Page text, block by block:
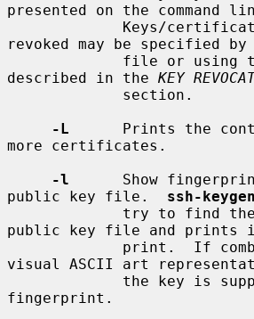
presented on the command
revoked may be specified
described in the KEY
-L
Prints the
more certificates.
-l
Show
public key file. ssh-keygen
public key file and prints
print.
visual ASCII art
fingerprint.